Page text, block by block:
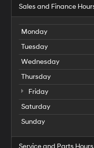
Sales and Finance
Monday
Tuesday
Wednesday
Thursday
Friday
Saturday
Sunday
Service and Parts Hours